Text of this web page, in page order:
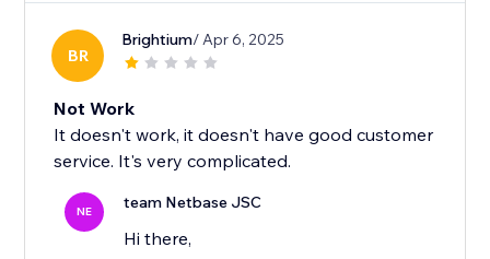
BR
Brightium/ Apr 6, 2025
Not Work
It doesn't work, it doesn't have good customer
service. It's very complicated.
NE team Netbase JSC
Hi there,